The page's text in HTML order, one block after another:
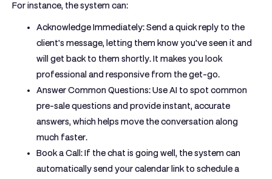
For instance, the system can:
Acknowledge Immediately:Send a quick reply to the
client's message, letting them know you've seen it and
will get back to them shortly. It makes you look
professional and responsive from the get-go.
Answer Common Questions:Use AI to spot common
pre-sale questions and provide instant, accurate
answers, which helps move the conversation along
much faster.
Book a Call:If the chat is going well, the system can
automatically send your calendar link to schedule a